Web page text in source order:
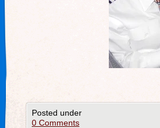
Posted under
0 Comments